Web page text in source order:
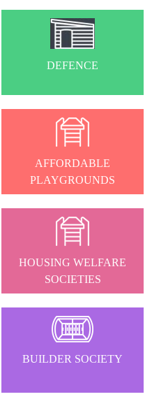
DEFENCE
AFFORDABLE
PLAYGROUNDS
HOUSING WELFARE
SOCIETIES
BUILDER SOCIETY